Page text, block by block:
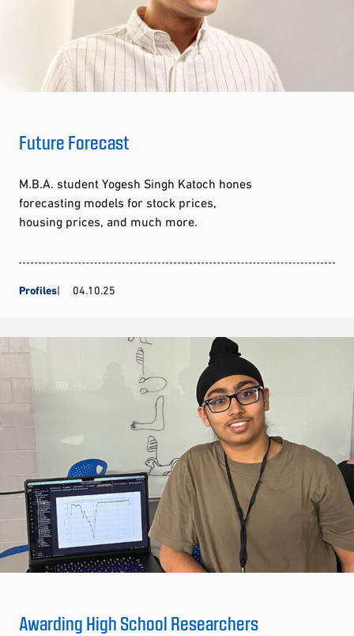
Future Forecast
M.B.A. student Yogesh Singh Katoch hones
forecasting models for stock prices,
housing prices, and much more.
Profiles 04.10.25
Awarding High School Researchers